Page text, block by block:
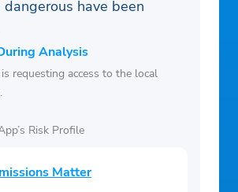
dangerous have been
Analysis
requesting access to the local
Risk Profile
Matter